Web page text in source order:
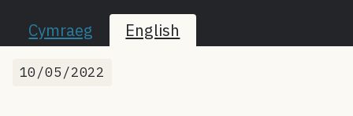
Cymraeg English
10/05/2022